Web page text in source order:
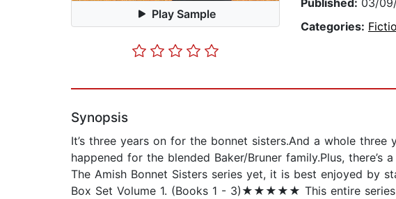
Play Sample
Published: 03/
Categories:
Synopsis
It’s three years on for the bonnet sisters.And a whole
happened for the blended Baker/Bruner family.Plus,
The Amish Bonnet Sisters series yet, it is best enjoyed by
Box Set Volume 1. (Books 1 - 3)★★★★★ This entire